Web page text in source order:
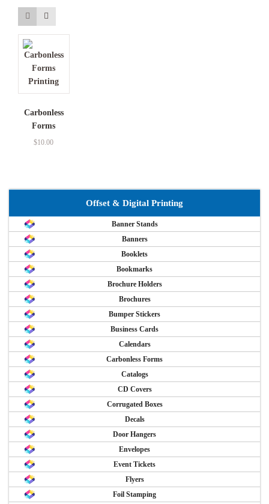
Carbonless
Forms
$10.00
Offset & Digital Printing
Banner Stands
Banners
Booklets
Bookmarks
Brochure Holders
Brochures
Bumper Stickers
Business Cards
Calendars
Carbonless Forms
Catalogs
CD Covers
Corrugated Boxes
Decals
Door Hangers
Envelopes
Event Tickets
Flyers
Foil Stamping